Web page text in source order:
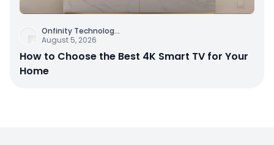
Onfinity Technolog...
August 5, 2026
How to Choose the Best 4K Smart TV for Your
Home